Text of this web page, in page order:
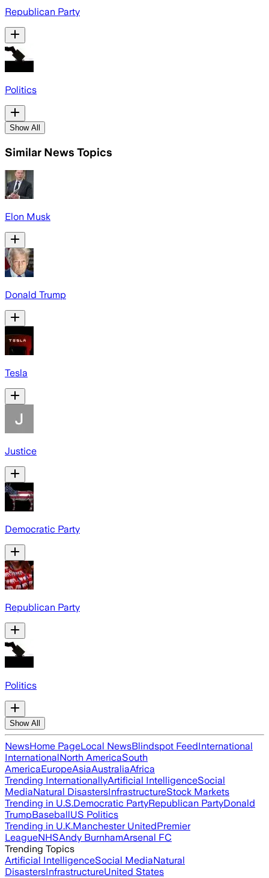
Republican Party
Politics
Show All
Similar News Topics
Elon Musk
Donald Trump
Tesla
Justice
Democratic Party
Republican Party
Politics
Show All
NewsHome PageLocal NewsBlindspot FeedInternational
InternationalNorth AmericaSouth
AmericaEuropeAsiaAustraliaAfrica
Trending InternationallyArtificial IntelligenceSocial
MediaNatural DisastersInfrastructureStock Markets
Trending in U.S.Democratic PartyRepublican PartyDonald
TrumpBaseballUS Politics
Trending in U.K.Manchester UnitedPremier
LeagueNHSAndy BurnhamArsenal FC
Trending Topics
Artificial IntelligenceSocial MediaNatural
DisastersInfrastructureUnited States